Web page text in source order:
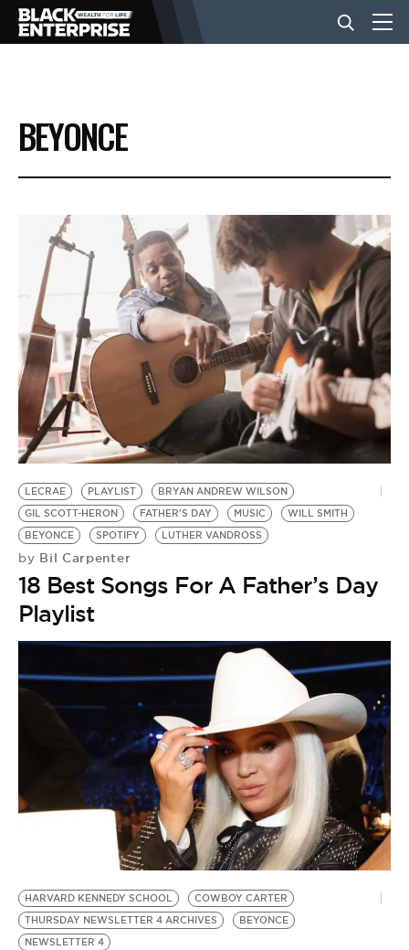
BUSINESS
NEWS
LIFESTYLE
EVENTS
VIDEOS
BE EXTRAS
BEYONCE
LECRAE PLAYLIST
BRYAN ANDREW WILSON
GIL SCOTT-HERON
FATHER'S DAY MUSIC
WILL SMITH
BEYONCE
SPOTIFY LUTHER VANDROSS
by Bil Carpenter
18 Best Songs For A Father’s Day
Playlist
HARVARD KENNEDY SCHOOL
COWBOY CARTER
THURSDAY NEWSLETTER 4 ARCHIVES
BEYONCE
NEWSLETTER 4